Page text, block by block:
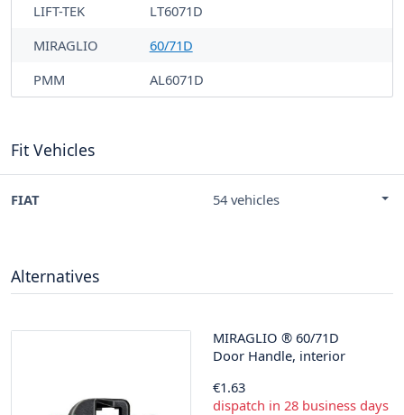
LIFT-TEK
LT6071D
MIRAGLIO
60/71D
PMM
AL6071D
Fit Vehicles
FIAT 54 vehicles
Alternatives
MIRAGLIO ® 60/71D
Door Handle, interior
€1.63
dispatch in 28 business days